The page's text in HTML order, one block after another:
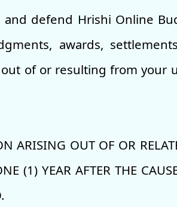
defend Hrishi Online
awards,
of or resulting from your
ARISING OUT OF OR
(1) YEAR AFTER THE